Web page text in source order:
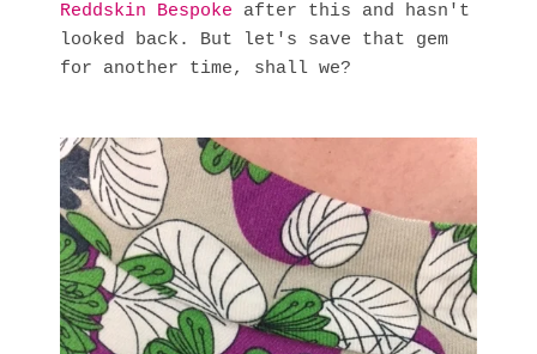
Reddskin Bespoke after this and hasn't
looked back. But let's save that gem
for another time, shall we?